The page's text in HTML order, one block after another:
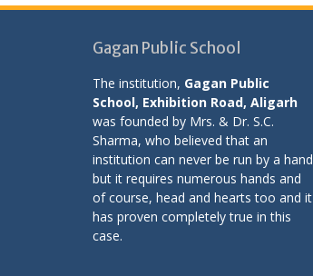
Gagan Public School
The institution, Gagan Public
School, Exhibition Road, Aligarh
was founded by Mrs. & Dr. S.C.
Sharma, who believed that an
institution can never be run by a hand
but it requires numerous hands and
of course, head and hearts too and it
has proven completely true in this
case.